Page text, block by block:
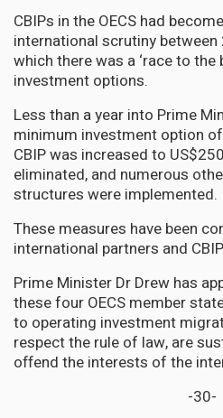
CBIPs in the OECS had
international scrutiny
which there was a ‘race to
investment options.
Less than a year into Prime
minimum investment option
CBIP was increased to
eliminated, and numerous
structures were implemented.
These measures have been
international partners and
Prime Minister Dr Drew has
these four OECS member
to operating investment
respect the rule of law, are
offend the interests of the
-30-